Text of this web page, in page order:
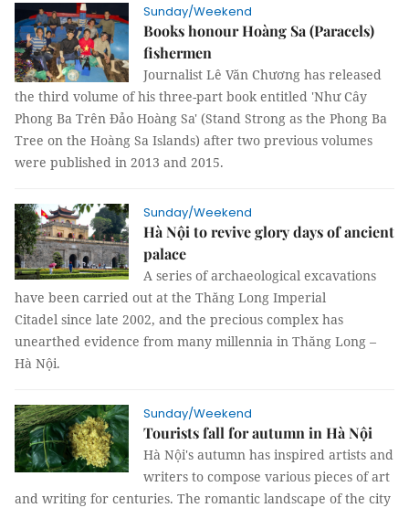
Sunday/Weekend
Books honour Hoàng Sa (Paracels)
fishermen
Journalist Lê Văn Chương has released
the third volume of his three-part book entitled 'Như Cây
Phong Ba Trên Đảo Hoàng Sa' (Stand Strong as the Phong Ba
Tree on the Hoàng Sa Islands) after two previous volumes
were published in 2013 and 2015.
Sunday/Weekend
Hà Nội to revive glory days of ancient
palace
A series of archaeological excavations
have been carried out at the Thăng Long Imperial
Citadel since late 2002, and the precious complex has
unearthed evidence from many millennia in Thăng Long –
Hà Nội.
Sunday/Weekend
Tourists fall for autumn in Hà Nội
Hà Nội's autumn has inspired artists and
writers to compose various pieces of art
and writing for centuries. The romantic landscape of the city